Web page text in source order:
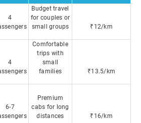
4
Budget travel
for couples or
small groups
₹12/km
4
Comfortable
trips with
small
families
₹13.5/km
6-7
Premium
cabs for long
distances
₹16/km